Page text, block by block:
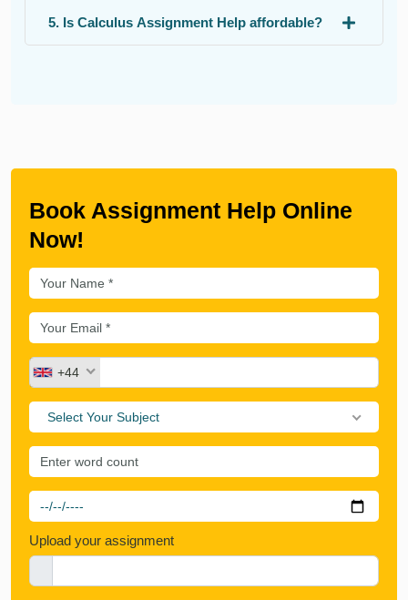
5. Is Calculus Assignment Help affordable?
Book Assignment Help Online
Now!
+44
Select Your Subject
Upload your assignment